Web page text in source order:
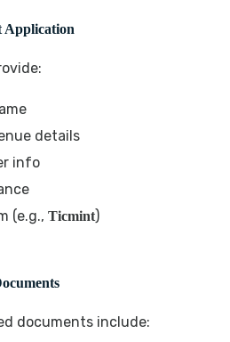
Application
details
info
(e.g.,Ticmint)
documents include: